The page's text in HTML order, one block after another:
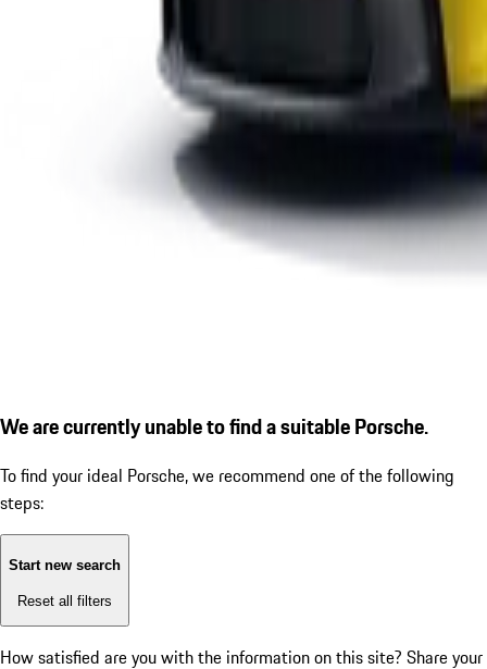
We are currently unable to find a suitable Porsche.
To find your ideal Porsche, we recommend one of the following
steps:
Start new search
Reset all filters
How satisfied are you with the information on this site? Share your